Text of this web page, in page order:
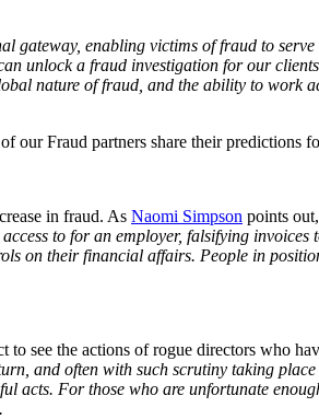
gateway, enabling victims of fraud to
unlock a fraud investigation for our
nature of fraud, and the ability to work
our Fraud partners share their predictions
in fraud. As Naomi Simpson points out,
to for an employer, falsifying invoices
on their financial affairs. People in
see the actions of rogue directors who
and often with such scrutiny taking
acts. For those who are unfortunate